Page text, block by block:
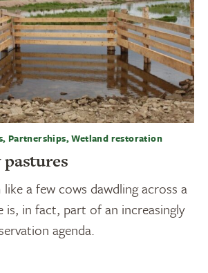
Partnerships, Wetland restoration
a few cows dawdling across a
is, in fact, part of an increasingly
agenda.